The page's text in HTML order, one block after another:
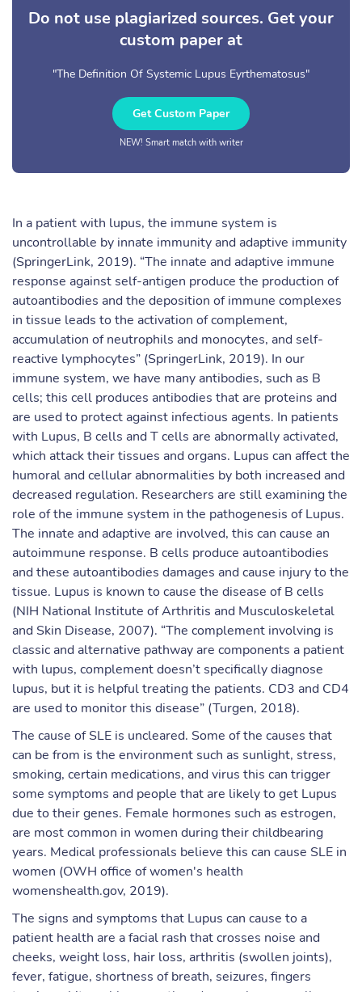
Do not use plagiarized sources. Get your
custom paper at
"The Definition Of Systemic Lupus Eyrthematosus"
Get Custom Paper
NEW! Smart match with writer
In a patient with lupus, the immune system is
uncontrollable by innate immunity and adaptive immunity
(SpringerLink, 2019). “The innate and adaptive immune
response against self-antigen produce the production of
autoantibodies and the deposition of immune complexes
in tissue leads to the activation of complement,
accumulation of neutrophils and monocytes, and self-
reactive lymphocytes” (SpringerLink, 2019). In our
immune system, we have many antibodies, such as B
cells; this cell produces antibodies that are proteins and
are used to protect against infectious agents. In patients
with Lupus, B cells and T cells are abnormally activated,
which attack their tissues and organs. Lupus can affect the
humoral and cellular abnormalities by both increased and
decreased regulation. Researchers are still examining the
role of the immune system in the pathogenesis of Lupus.
The innate and adaptive are involved, this can cause an
autoimmune response. B cells produce autoantibodies
and these autoantibodies damages and cause injury to the
tissue. Lupus is known to cause the disease of B cells
(NIH National Institute of Arthritis and Musculoskeletal
and Skin Disease, 2007). “The complement involving is
classic and alternative pathway are components a patient
with lupus, complement doesn’t specifically diagnose
lupus, but it is helpful treating the patients. CD3 and CD4
are used to monitor this disease” (Turgen, 2018).
The cause of SLE is uncleared. Some of the causes that
can be from is the environment such as sunlight, stress,
smoking, certain medications, and virus this can trigger
some symptoms and people that are likely to get Lupus
due to their genes. Female hormones such as estrogen,
are most common in women during their childbearing
years. Medical professionals believe this can cause SLE in
women (OWH office of women's health
womenshealth.gov, 2019).
The signs and symptoms that Lupus can cause to a
patient health are a facial rash that crosses noise and
cheeks, weight loss, hair loss, arthritis (swollen joints),
fever, fatigue, shortness of breath, seizures, fingers